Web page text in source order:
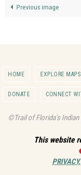
Previous image
HOME EXPLORE MAPS
DONATE CONNECT
©Trail of Florida's Indian
This website